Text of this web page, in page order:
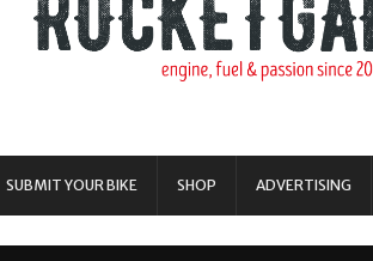
SUBMIT YOUR BIKE SHOP ADVERTISING